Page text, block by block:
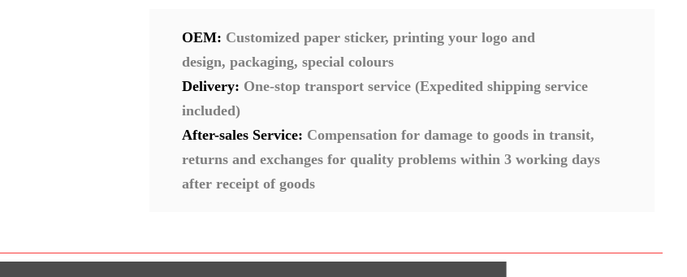
OEM: Customized paper sticker, printing your logo and
design, packaging, special colours
Delivery: One-stop transport service (Expedited shipping service
included)
After-sales Service: Compensation for damage to goods in transit,
returns and exchanges for quality problems within 3 working days
after receipt of goods